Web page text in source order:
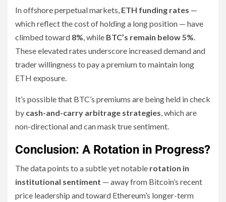
In offshore perpetual markets, ETH funding rates —
which reflect the cost of holding a long position — have
climbed toward 8%, while BTC’s remain below 5%.
These elevated rates underscore increased demand and
trader willingness to pay a premium to maintain long
ETH exposure.
It’s possible that BTC’s premiums are being held in check
by cash-and-carry arbitrage strategies, which are
non-directional and can mask true sentiment.
Conclusion: A Rotation in Progress?
The data points to a subtle yet notable rotation in
institutional sentiment — away from Bitcoin’s recent
price leadership and toward Ethereum’s longer-term